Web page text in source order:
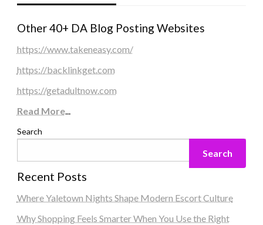
Other 40+ DA Blog Posting Websites
https://www.takeneasy.com/
https://backlinkget.com
https://getadultnow.com
Read More...
Search
Search
Recent Posts
Where Yaletown Nights Shape Modern Escort Culture
Why Shopping Feels Smarter When You Use the Right